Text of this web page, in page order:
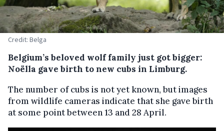
Credit: Belga
Belgium’s beloved wolf family just got bigger:
Noëlla gave birth to new cubs in Limburg.
The number of cubs is not yet known, but images
from wildlife cameras indicate that she gave birth
at some point between 13 and 28 April.